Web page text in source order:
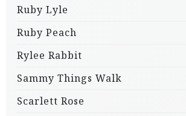
Ruby Lyle
Ruby Peach
Rylee Rabbit
Sammy Things Walk
Scarlett Rose